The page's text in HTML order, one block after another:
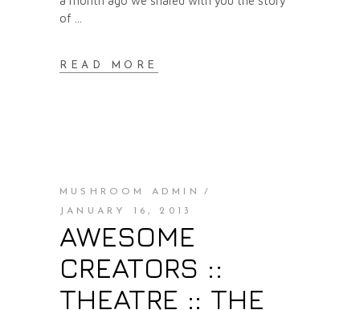
of
READ MORE
MUSHROOM ADMIN
JANUARY 16, 2013
AWESOME
CREATORS ::
THEATRE :: THE